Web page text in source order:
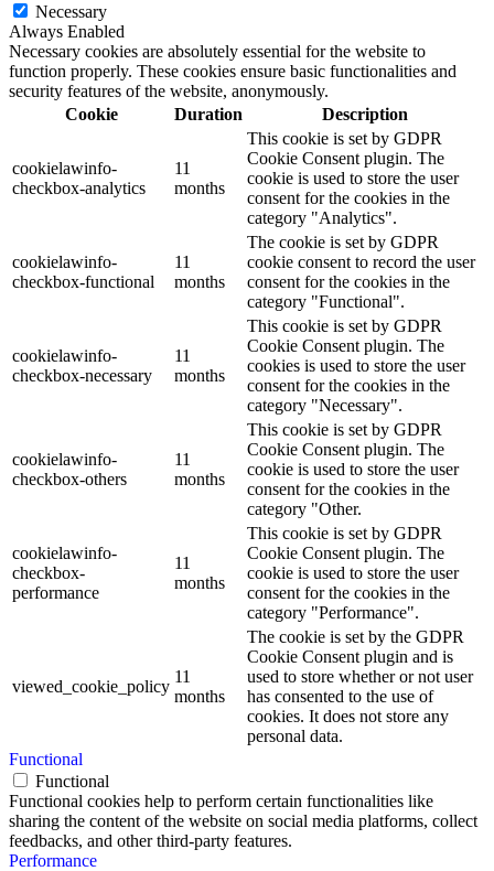
Necessary
Always Enabled
Necessary cookies are absolutely essential for the website to
function properly. These cookies ensure basic functionalities and
security features of the website, anonymously.
Cookie
Duration Description
cookielawinfo-
checkbox-analytics
11
months
This cookie is set by GDPR
Cookie Consent plugin. The
cookie is used to store the user
consent for the cookies in the
category "Analytics".
cookielawinfo-
checkbox-functional
11
months
The cookie is set by GDPR
cookie consent to record the user
consent for the cookies in the
category "Functional".
cookielawinfo-
checkbox-necessary
11
months
This cookie is set by GDPR
Cookie Consent plugin. The
cookies is used to store the user
consent for the cookies in the
category "Necessary".
cookielawinfo-
checkbox-others
11
months
This cookie is set by GDPR
Cookie Consent plugin. The
cookie is used to store the user
consent for the cookies in the
category "Other.
cookielawinfo-
checkbox-
performance
11
months
This cookie is set by GDPR
Cookie Consent plugin. The
cookie is used to store the user
consent for the cookies in the
category "Performance".
viewed_cookie_policy
11
months
The cookie is set by the GDPR
Cookie Consent plugin and is
used to store whether or not user
has consented to the use of
cookies. It does not store any
personal data.
Functional
Functional
Functional cookies help to perform certain functionalities like
sharing the content of the website on social media platforms, collect
feedbacks, and other third-party features.
Performance